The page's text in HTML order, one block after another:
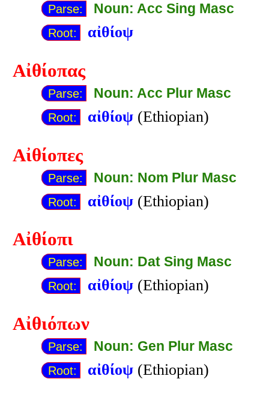
Parse: Noun: Acc Sing Masc
Root: αἰθίοψ
Αἰθίοπας
Parse: Noun: Acc Plur Masc
Root: αἰθίοψ(Ethiopian)
Αἰθίοπες
Parse: Noun: Nom Plur Masc
Root: αἰθίοψ(Ethiopian)
Αἰθίοπι
Parse: Noun: Dat Sing Masc
Root: αἰθίοψ(Ethiopian)
Αἰθιόπων
Parse: Noun: Gen Plur Masc
Root: αἰθίοψ(Ethiopian)